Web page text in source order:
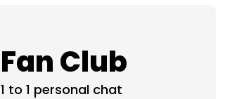
Fan Club
1 to 1 personal chat